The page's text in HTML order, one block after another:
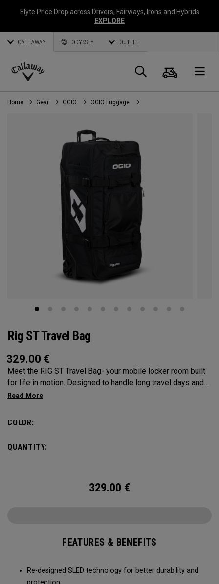
Elyte Price Drop across Drivers, Fairways, Irons and Hybrids
EXPLORE
CALLAWAY ODYSSEY OUTLET
Callaway
Golf
Search
Cart
Home Gear OGIO OGIO Luggage
Rig ST Travel Bag
329.00 €
Meet the RIG ST Travel Bag- your mobile locker room built
for life in motion. Designed to handle long travel days and
constant transitions, it gives you the space, structure, and
without hesitation. From airport floors to parking lots and
capacity design lets you bring more along for the journey,
COLOR:
QUANTITY:
329.00 €
FEATURES & BENEFITS
Re-designed SLED technology for better durability and
protection